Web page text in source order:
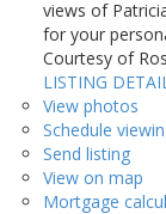
views of
for your
Courtesy of
LISTING
View photos
Schedule
Send listing
View on map
Mortgage